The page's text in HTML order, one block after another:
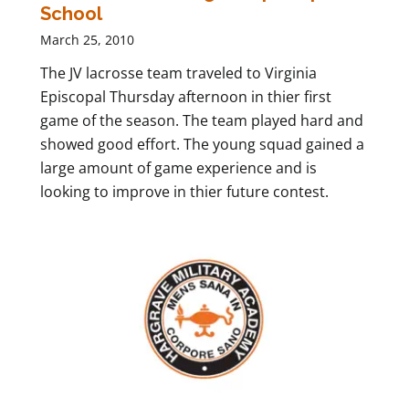
School
March 25, 2010
The JV lacrosse team traveled to Virginia
Episcopal Thursday afternoon in thier first
game of the season. The team played hard and
showed good effort. The young squad gained a
large amount of game experience and is
looking to improve in thier future contest.